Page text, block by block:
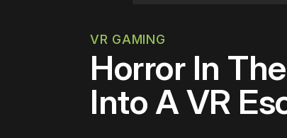
VR GAMING
Horror In
Into A VR